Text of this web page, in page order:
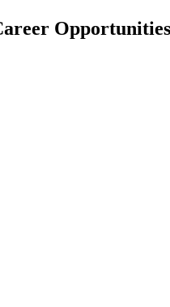
Opportunities